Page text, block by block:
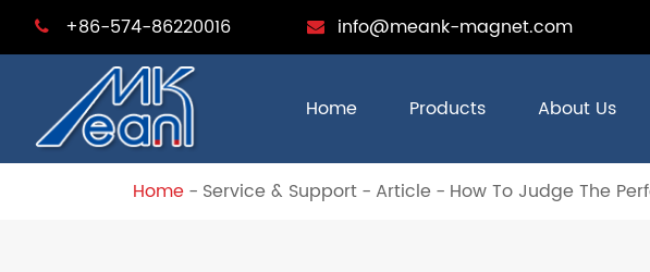
+86-574-86220016 info@meank-magnet.com
Home Products About Us
Home Service & Support Article How To Judge The